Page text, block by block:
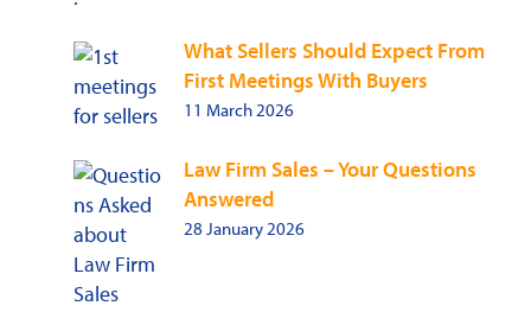
What Sellers Should Expect From
First Meetings With Buyers
11 March 2026
Law Firm Sales – Your Questions
Answered
28 January 2026